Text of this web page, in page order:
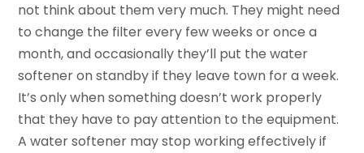
not think about them very much. They might need
to change the filter every few weeks or once a
month, and occasionally they’ll put the water
softener on standby if they leave town for a week.
It’s only when something doesn’t work properly
that they have to pay attention to the equipment.
A water softener may stop working effectively if